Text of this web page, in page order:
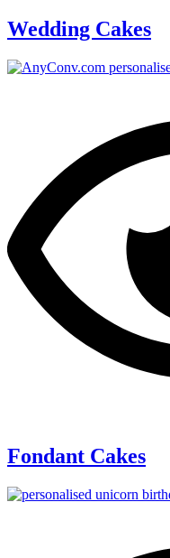
Wedding Cakes
Fondant Cakes